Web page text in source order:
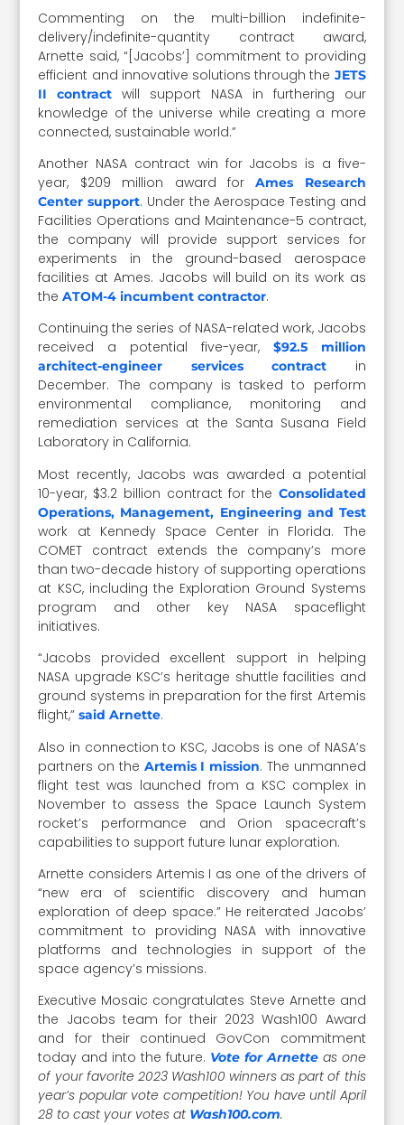
Commenting on the multi-billion indefinite-
delivery/indefinite-quantity contract award,
Arnette said, “[Jacobs’] commitment to providing
efficient and innovative solutions through the JETS
II contract will support NASA in furthering our
knowledge of the universe while creating a more
connected, sustainable world.”
Another NASA contract win for Jacobs is a five-
year, $209 million award forAmes Research
Center support. Under the Aerospace Testing and
Facilities Operations and Maintenance-5 contract,
the company will provide support services for
experiments in the ground-based aerospace
facilities at Ames. Jacobs will build on its work as
theATOM-4 incumbent contractor.
Continuing the series of NASA-related work, Jacobs
received a potential five-year, $92.5 million
architect-engineer services contract in
December. The company is tasked to perform
environmental compliance, monitoring and
remediation services at the Santa Susana Field
Laboratory in California.
Most recently, Jacobs was awarded a potential
10-year, $3.2 billion contract for the Consolidated
Operations, Management, Engineering and Test
work at Kennedy Space Center in Florida. The
COMET contract extends the company’s more
than two-decade history of supporting operations
at KSC, including the Exploration Ground Systems
program and other key NASA spaceflight
initiatives.
“Jacobs provided excellent support in helping
NASA upgrade KSC’s heritage shuttle facilities and
ground systems in preparation for the first Artemis
flight,”said Arnette.
Also in connection to KSC, Jacobs is one of NASA’s
partners on the Artemis I mission. The unmanned
flight test was launched from a KSC complex in
November to assess the Space Launch System
rocket’s performance and Orion spacecraft’s
capabilities to support future lunar exploration.
Arnette considers Artemis I as one of the drivers of
“new era of scientific discovery and human
exploration of deep space.” He reiterated Jacobs’
commitment to providing NASA with innovative
platforms and technologies in support of the
space agency’s missions.
Executive Mosaic congratulates Steve Arnette and
the Jacobs team for their 2023 Wash100 Award
and for their continued GovCon commitment
today and into the future. Vote for Arnetteas one
of your favorite 2023 Wash100 winners as part of this
year’s popular vote competition! You have until April
28 to cast your votes at Wash100.com.